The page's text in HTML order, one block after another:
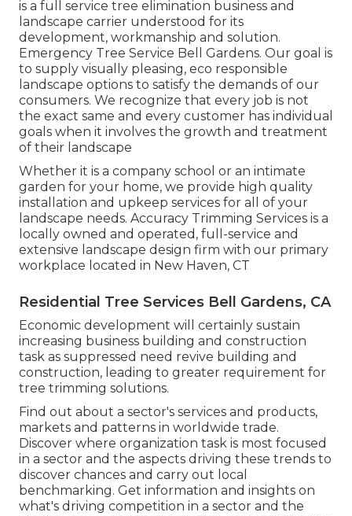
is a full service tree elimination business and
landscape carrier understood for its
development, workmanship and solution.
Emergency Tree Service Bell Gardens. Our goal is
to supply visually pleasing, eco responsible
landscape options to satisfy the demands of our
consumers. We recognize that every job is not
the exact same and every customer has individual
goals when it involves the growth and treatment
of their landscape
Whether it is a company school or an intimate
garden for your home, we provide high quality
installation and upkeep services for all of your
landscape needs. Accuracy Trimming Services is a
locally owned and operated, full-service and
extensive landscape design firm with our primary
workplace located in New Haven, CT
Residential Tree Services Bell Gardens, CA
Economic development will certainly sustain
increasing business building and construction
task as suppressed need revive building and
construction, leading to greater requirement for
tree trimming solutions.
Find out about a sector's services and products,
markets and patterns in worldwide trade.
Discover where organization task is most focused
in a sector and the aspects driving these trends to
discover chances and carry out local
benchmarking. Get information and insights on
what's driving competition in a sector and the